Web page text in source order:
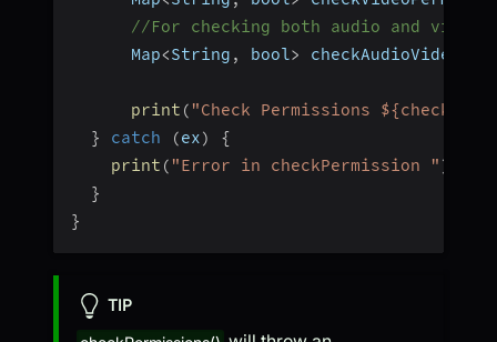
//For checking both audio and video
      Map
<String , bool>
print ( "Check Permissions
}
catch (ex)
{
print ( "Error in checkPermission " )
}
}
TIP